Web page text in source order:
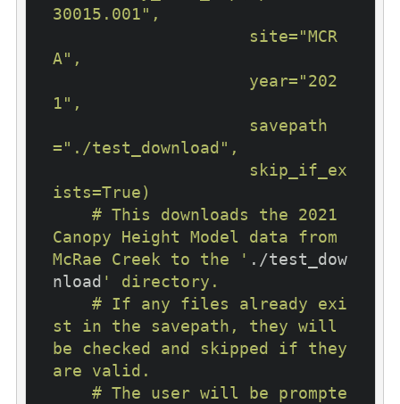
30015.001",
A",
1",
="./test_download",
ists=True)
Canopy Height Model data from
McRae Creek to the ' ./test_dow
nload ' directory.
st in the savepath, they will
be checked and skipped if they
are valid.